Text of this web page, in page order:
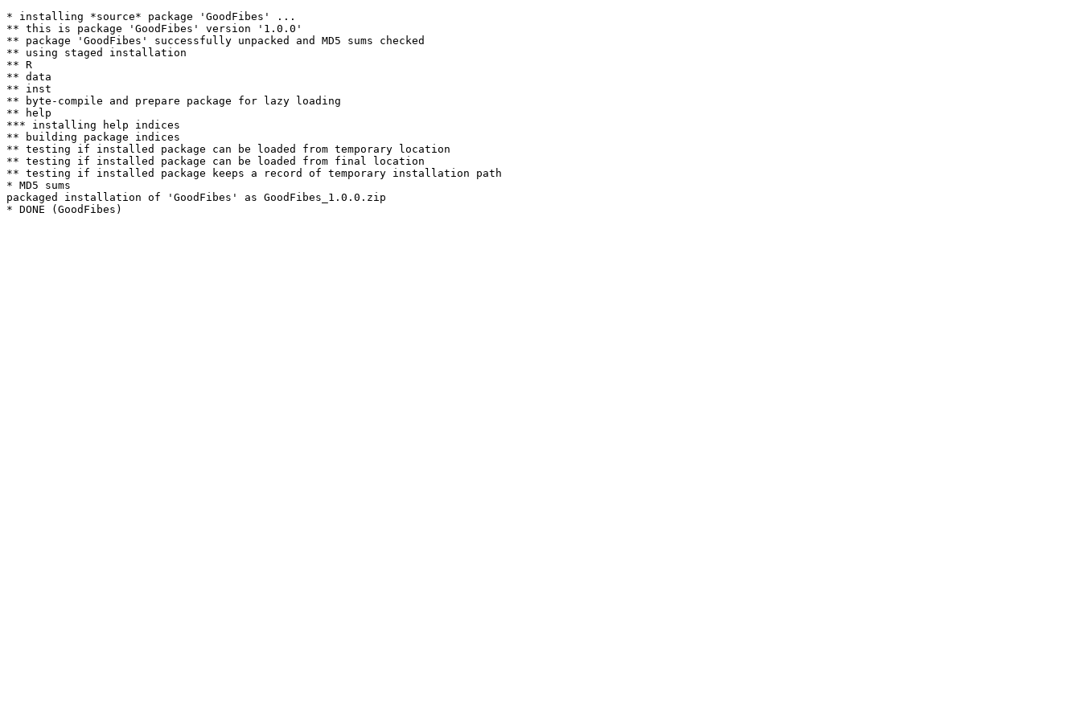
* installing *source* package 'GoodFibes' ...
** this is package 'GoodFibes' version '1.0.0'
** package 'GoodFibes' successfully unpacked and MD5 sums checked
** using staged installation
** R
** data
** inst
** byte-compile and prepare package for lazy loading
** help
*** installing help indices
** building package indices
** testing if installed package can be loaded from temporary location
** testing if installed package can be loaded from final location
** testing if installed package keeps a record of temporary installation path
* MD5 sums
packaged installation of 'GoodFibes' as GoodFibes_1.0.0.zip